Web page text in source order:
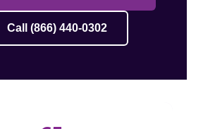
Call (866) 440-0302